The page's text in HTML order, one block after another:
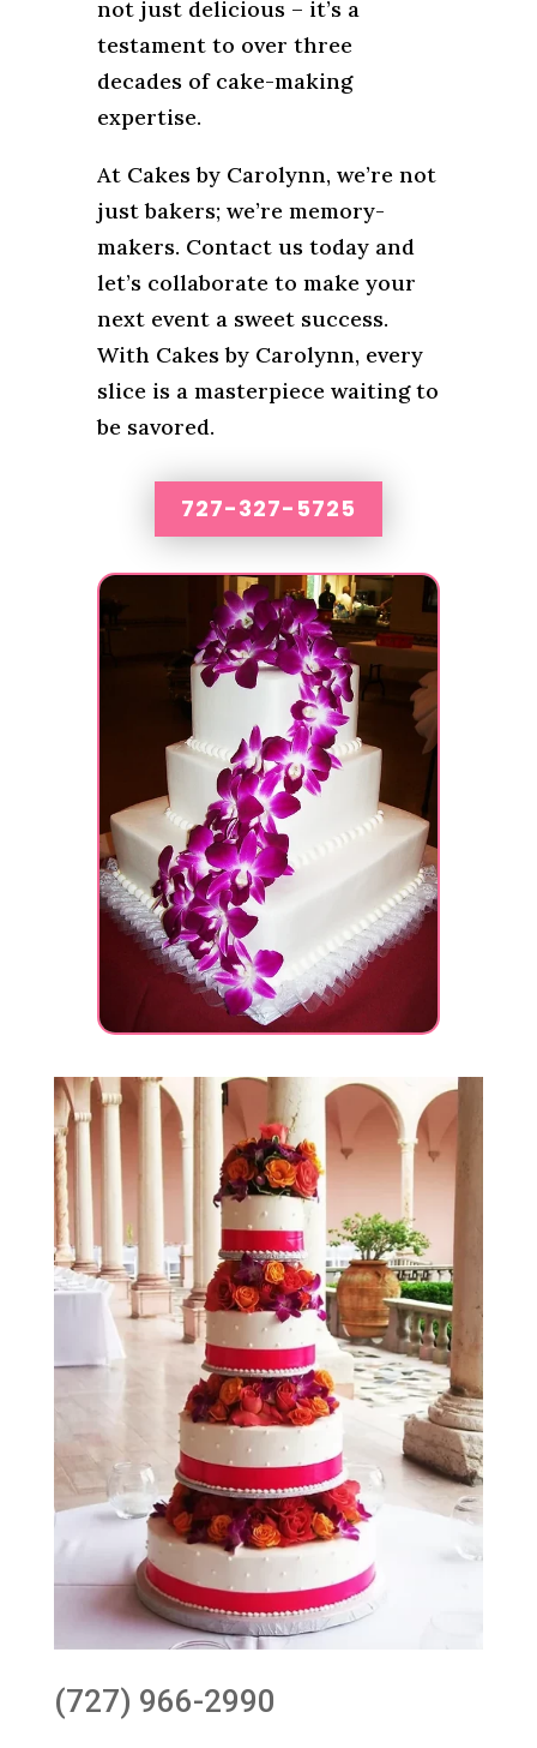
not just delicious – it’s a
testament to over three
decades of cake-making
expertise.
At Cakes by Carolynn, we’re not
just bakers; we’re memory-
makers. Contact us today and
let’s collaborate to make your
next event a sweet success.
With Cakes by Carolynn, every
slice is a masterpiece waiting to
be savored.
727-327-5725
(727) 966-2990